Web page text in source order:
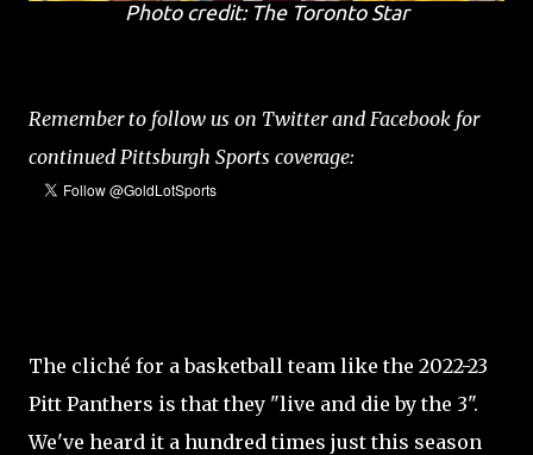
Photo credit: The Toronto Star
Remember to follow us on Twitter and Facebook for
continued Pittsburgh Sports coverage:
The cliché for a basketball team like the 2022-23
Pitt Panthers is that they "live and die by the 3".
We've heard it a hundred times just this season